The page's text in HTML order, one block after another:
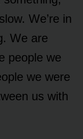
We’re in
We are
people we
we were
us with